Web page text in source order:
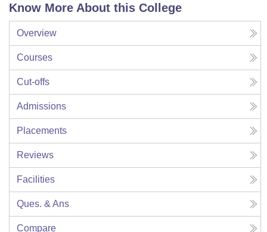
Know More About this College
Overview
Courses
Cut-offs
Admissions
Placements
Reviews
Facilities
Ques. & Ans
Compare